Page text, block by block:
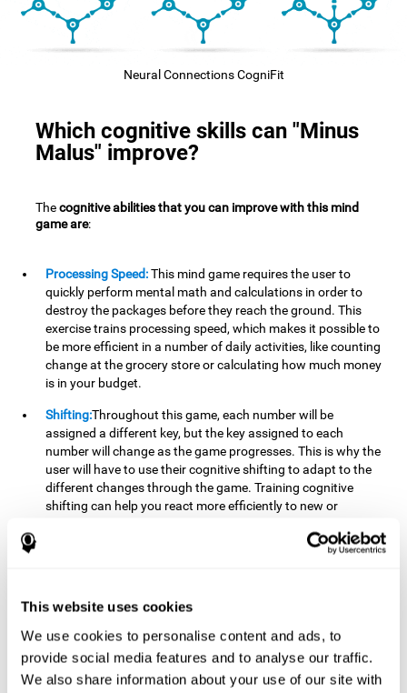
This website uses cookies
We use cookies to personalise content and ads, to
provide social media features and to analyse our traffic.
We also share information about your use of our site with
Neural Connections CogniFit
Which cognitive skills can "Minus
Malus" improve?
Thecognitive abilities that you can improve with this mind
game are:
Processing Speed:This mind game requires the user to
quickly perform mental math and calculations in order to
destroy the packages before they reach the ground. This
exercise trains processing speed, which makes it possible to
be more efficient in a number of daily activities, like counting
change at the grocery store or calculating how much money
is in your budget.
Shifting:Throughout this game, each number will be
assigned a different key, but the key assigned to each
number will change as the game progresses. This is why the
user will have to use their cognitive shifting to adapt to the
different changes through the game. Training cognitive
shifting can help you react more efficiently to new or
yogurt you were looking for at the store, or when the pants
mental calculations to know which stimuli we should throw
the ball to. Working memory helps us to manipulate and
work with the information we retain in our short-term
memory. For example, it is extremely useful for making
mental calculations.